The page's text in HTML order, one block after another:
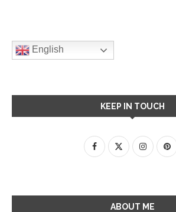
English
KEEP IN TOUCH
ABOUT ME